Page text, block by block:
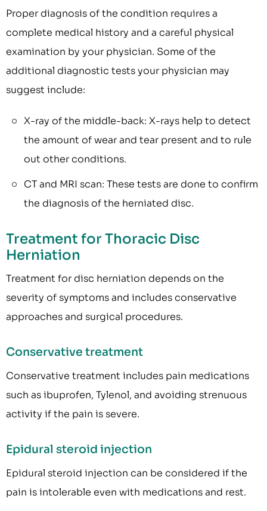
Proper diagnosis of the condition requires a
complete medical history and a careful physical
examination by your physician. Some of the
additional diagnostic tests your physician may
suggest include:
X-ray of the middle-back: X-rays help to detect
the amount of wear and tear present and to rule
out other conditions.
CT and MRI scan: These tests are done to confirm
the diagnosis of the herniated disc.
Treatment for Thoracic Disc
Herniation
Treatment for disc herniation depends on the
severity of symptoms and includes conservative
approaches and surgical procedures.
Conservative treatment
Conservative treatment includes pain medications
such as ibuprofen, Tylenol, and avoiding strenuous
activity if the pain is severe.
Epidural steroid injection
Epidural steroid injection can be considered if the
pain is intolerable even with medications and rest.